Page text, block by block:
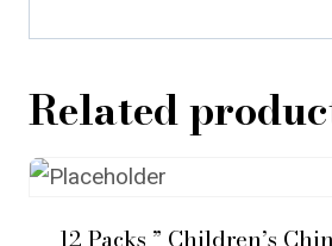
Related